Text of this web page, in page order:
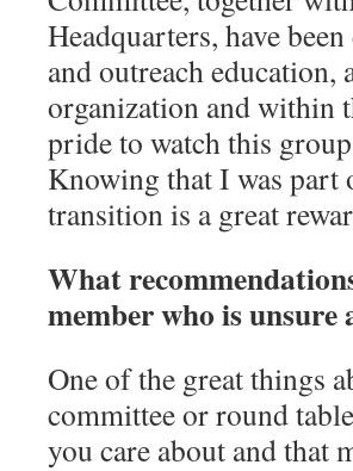
Headquarters, have
and outreach education,
organization and within
pride to watch this
Knowing that I was part
transition is a great
What
member who is unsure
One of the great things
committee or round
you care about and that